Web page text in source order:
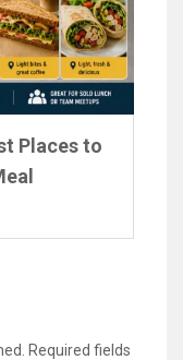
Places to
Required fields